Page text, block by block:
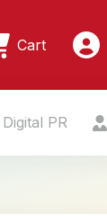
Cart
Digital PR